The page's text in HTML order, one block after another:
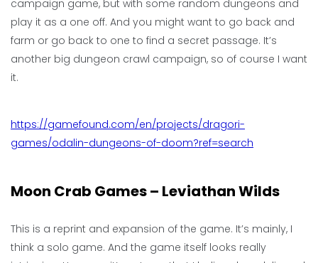
campaign game, but with some random dungeons and
play it as a one off. And you might want to go back and
farm or go back to one to find a secret passage. It’s
another big dungeon crawl campaign, so of course I want
it.
https://gamefound.com/en/projects/dragori-
games/odalin-dungeons-of-doom?ref=search
Moon Crab Games – Leviathan Wilds
This is a reprint and expansion of the game. It’s mainly, I
think a solo game. And the game itself looks really